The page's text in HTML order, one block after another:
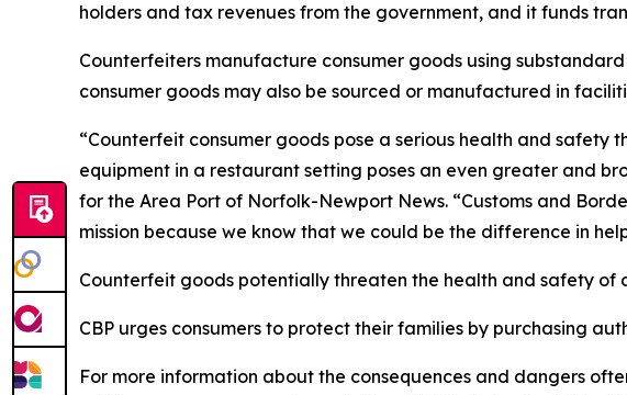
holders and tax revenues from the government, and it funds
Counterfeiters manufacture consumer goods using
consumer goods may also be sourced or manufactured in
“Counterfeit consumer goods pose a serious health and
equipment in a restaurant setting poses an even greater and
for the Area Port of Norfolk-Newport News. “Customs and
mission because we know that we could be the difference in
Counterfeit goods potentially threaten the health and safety of
CBP urges consumers to protect their families by purchasing
For more information about the consequences and dangers